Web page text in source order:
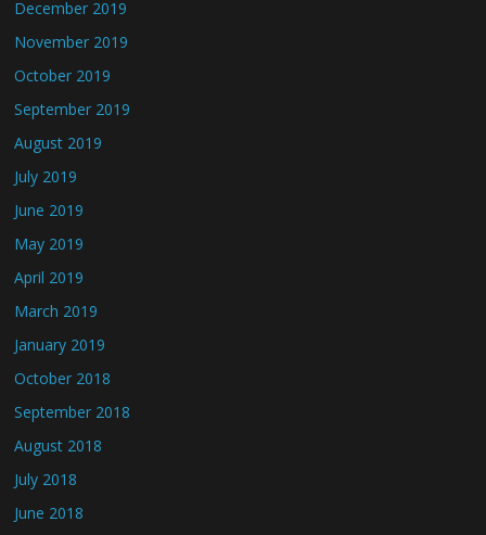
December 2019
November 2019
October 2019
September 2019
August 2019
July 2019
June 2019
May 2019
April 2019
March 2019
January 2019
October 2018
September 2018
August 2018
July 2018
June 2018